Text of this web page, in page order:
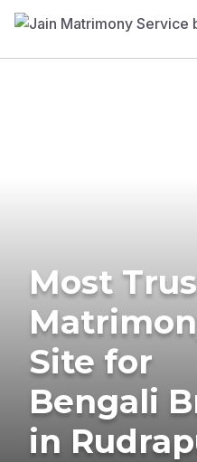
Most
Site for
Bengali
in